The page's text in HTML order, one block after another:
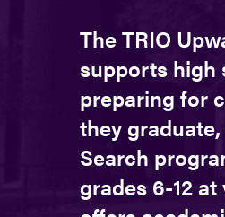
The TRIO
supports high
preparing for
they
Search
grades 6-12